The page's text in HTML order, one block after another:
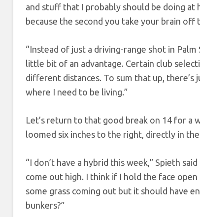
and stuff that I probably should be doing at
because the second you take your brain
“Instead of just a driving-range shot in
little bit of an advantage. Certain club
different distances. To sum that up,
where I need to be living.”
Let’s return to that good break on 14 for a
loomed six inches to the right, directly in
“I don’t have a hybrid this week,” Spieth
come out high. I think if I hold the face
some grass coming out but it should have
bunkers?”